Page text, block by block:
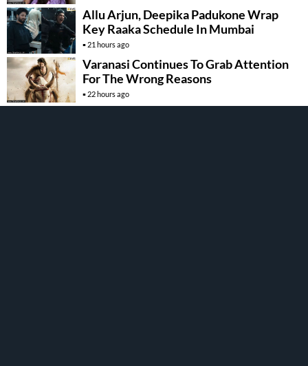
Allu Arjun, Deepika Padukone Wrap
Key Raaka Schedule In Mumbai
21 hours ago
Varanasi Continues To Grab Attention
For The Wrong Reasons
22 hours ago